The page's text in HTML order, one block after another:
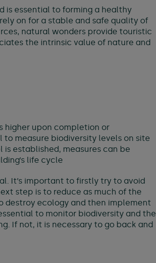
is essential to forming a healthy
on for a stable and safe quality of
natural wonders provide touristic
the intrinsic value of nature and
higher upon completion or
measure biodiversity levels on site
established, measures can be
life cycle
It’s important to firstly try to avoid
step is to reduce as much of the
destroy ecology and then implement
to monitor biodiversity and the
If not, it is necessary to go back and